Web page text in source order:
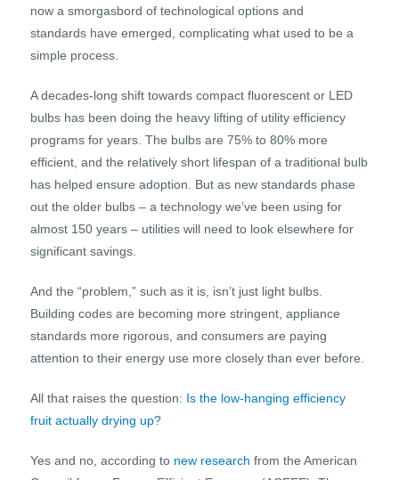
now a smorgasbord of technological options and
standards have emerged, complicating what used to be a
simple process.
A decades-long shift towards compact fluorescent or LED
bulbs has been doing the heavy lifting of utility efficiency
programs for years. The bulbs are 75% to 80% more
efficient, and the relatively short lifespan of a traditional bulb
has helped ensure adoption. But as new standards phase
out the older bulbs – a technology we’ve been using for
almost 150 years – utilities will need to look elsewhere for
significant savings.
And the “problem,” such as it is, isn’t just light bulbs.
Building codes are becoming more stringent, appliance
standards more rigorous, and consumers are paying
attention to their energy use more closely than ever before.
All that raises the question: Is the low-hanging efficiency
fruit actually drying up?
Yes and no, according to new research from the American